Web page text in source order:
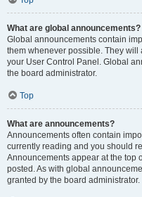
What are global announcements?
Global announcements contain
them whenever possible. They will
your User Control Panel. Global
the board administrator.
Top
What are announcements?
Announcements often contain
currently reading and you should
Announcements appear at the top
posted. As with global
granted by the board administrator.